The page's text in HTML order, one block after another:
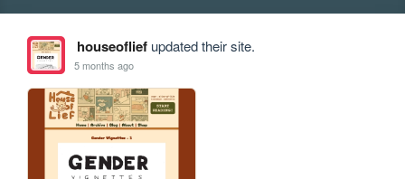
houseofliefupdated their site.
5 months ago